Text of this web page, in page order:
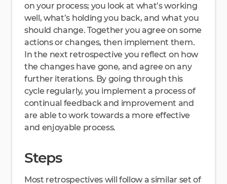
on your process; you look at what’s working
well, what’s holding you back, and what you
should change. Together you agree on some
actions or changes, then implement them.
In the next retrospective you reflect on how
the changes have gone, and agree on any
further iterations. By going through this
cycle regularly, you implement a process of
continual feedback and improvement and
are able to work towards a more effective
and enjoyable process.
Steps
Most retrospectives will follow a similar set of